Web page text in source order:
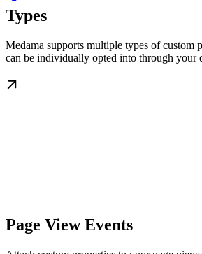
Types
Medama supports multiple types of custom
can be individually opted into through your
Page View Events